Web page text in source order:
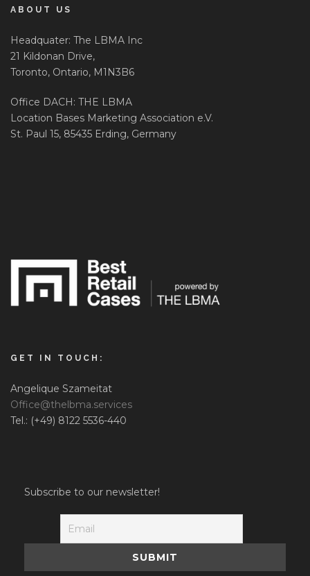
ABOUT US
Headquater: The LBMA Inc
21 Kildonan Drive,
Toronto, Ontario, M1N3B6
Office DACH: THE LBMA
Location Bases Marketing Association e.V.
St. Paul 15, 85435 Erding, Germany
GET IN TOUCH:
Angelique Szameitat
Office@thelbma.services
Tel.: (+49) 8122 5536-440
Subscribe to our newsletter!